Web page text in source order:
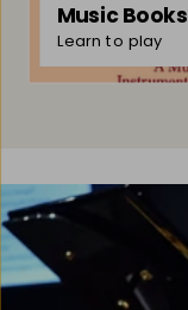
Music Books
Learn to play